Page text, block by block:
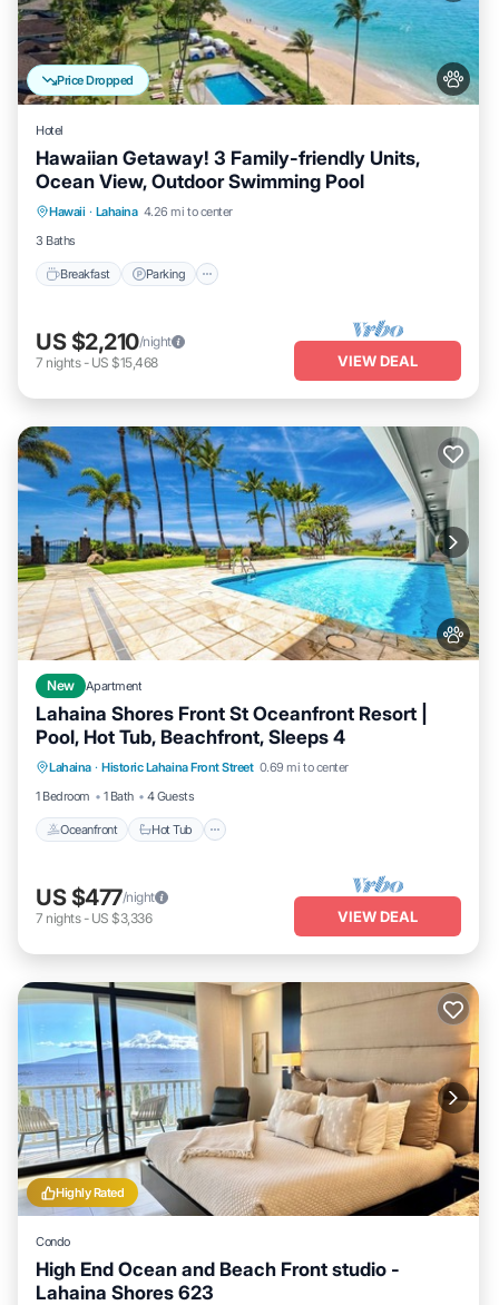
Price Dropped
Hotel
Hawaiian Getaway! 3 Family-friendly Units,
Ocean View, Outdoor Swimming Pool
Hawaii · Lahaina 4.26 mi to center
3 Baths
Breakfast Parking
Breakfast Parking
Pool
Balcony/Terrace
US $2,210/night
7 nights- US $15,468 VIEW DEAL
New Apartment
Lahaina Shores Front St Oceanfront Resort |
Pool, Hot Tub, Beachfront, Sleeps 4
Lahaina · Historic Lahaina Front Street 0.69 mi to center
1 Bedroom
1 Bath 4 Guests
Oceanfront Hot Tub
Oceanfront Hot Tub Parking
US $477/night
7 nights- US $3,336 VIEW DEAL
Highly Rated
Condo
High End Ocean and Beach Front studio -
Lahaina Shores 623